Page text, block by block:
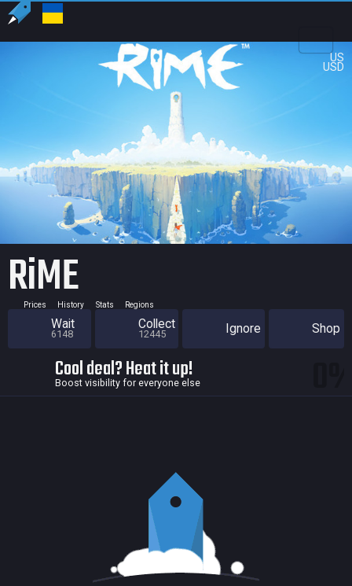
US
USD
RiME
Prices History Stats Regions
Wait
6148
Collect
12445 Ignore Shop
Cool deal? Heat it up!
Boost visibility for everyone else